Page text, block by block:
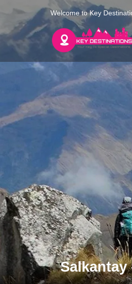
Welcome to Key
Salkantay